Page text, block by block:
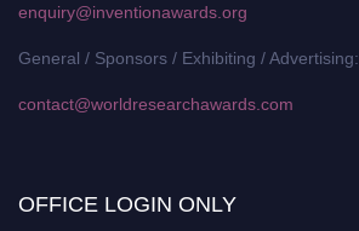
enquiry@inventionawards.org
General / Sponsors / Exhibiting / Advertising:
contact@worldresearchawards.com
OFFICE LOGIN ONLY